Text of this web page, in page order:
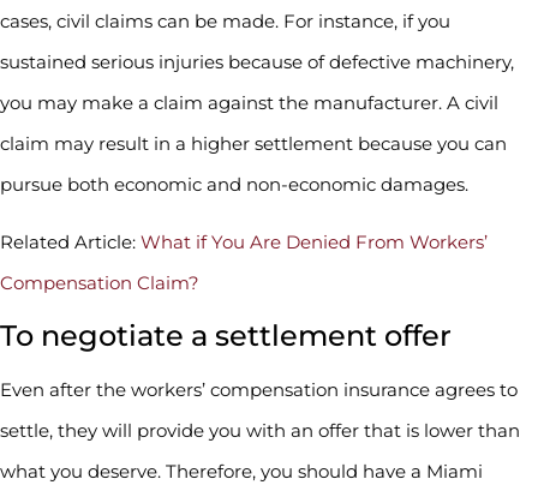
cases, civil claims can be made. For instance, if you
sustained serious injuries because of defective machinery,
you may make a claim against the manufacturer. A civil
claim may result in a higher settlement because you can
pursue both economic and non-economic damages.
Related Article: What if You Are Denied From Workers’
Compensation Claim?
To negotiate a settlement offer
Even after the workers’ compensation insurance agrees to
settle, they will provide you with an offer that is lower than
what you deserve. Therefore, you should have a Miami